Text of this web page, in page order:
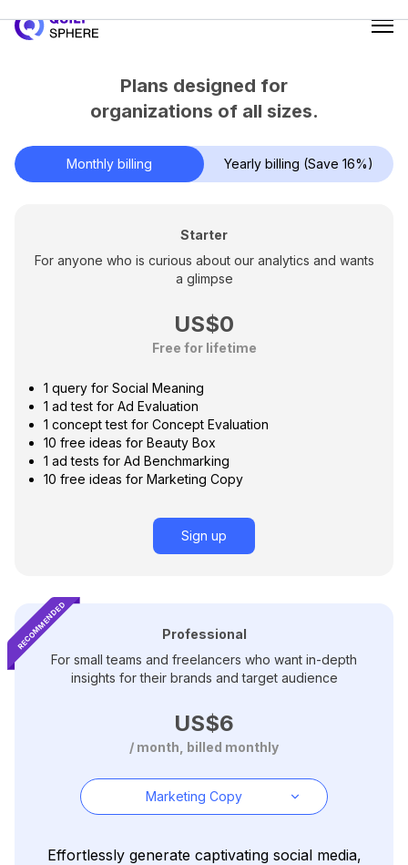
Plans designed for
organizations of all sizes.
Monthly billing Yearly billing (Save 16%)
Starter
For anyone who is curious about our analytics and wants
a glimpse
US$
2
3
4
5
7
8
0
1
5
7
8
Free for lifetime
1 query for Social Meaning
1 ad test for Ad Evaluation
1 concept test for Concept Evaluation
10 free ideas for Beauty Box
1 ad tests for Ad Benchmarking
10 free ideas for Marketing Copy
Sign up
RECOMMENDED
Professional
For small teams and freelancers who want in-depth
insights for their brands and target audience
US$
0
1
2
3
6
7
8
9
0
3
4
6
7
8
9
/ month, billed monthly
Marketing Copy
Effortlessly generate captivating social media,